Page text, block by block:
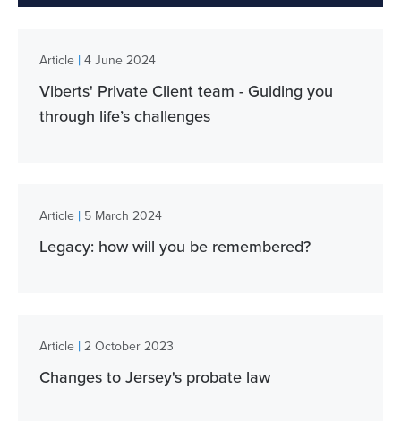
Article | 4 June 2024
Viberts' Private Client team - Guiding you
through life’s challenges
Article | 5 March 2024
Legacy: how will you be remembered?
Article | 2 October 2023
Changes to Jersey's probate law